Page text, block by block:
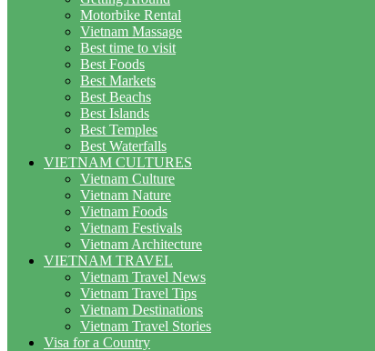
Motorbike Rental
Vietnam Massage
Best time to visit
Best Foods
Best Markets
Best Beachs
Best Islands
Best Temples
Best Waterfalls
VIETNAM CULTURES
Vietnam Culture
Vietnam Nature
Vietnam Foods
Vietnam Festivals
Vietnam Architecture
VIETNAM TRAVEL
Vietnam Travel News
Vietnam Travel Tips
Vietnam Destinations
Vietnam Travel Stories
Visa for a Country